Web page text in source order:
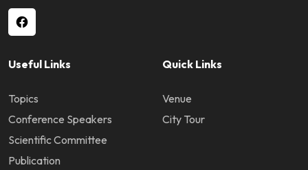
Useful Links
Topics
Conference Speakers
Scientific Committee
Publication
Quick Links
Venue
City Tour